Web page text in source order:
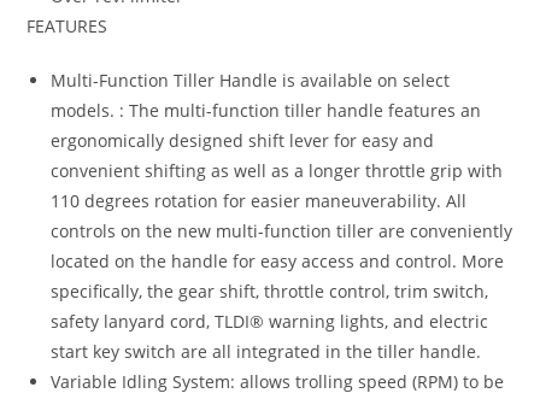
FEATURES
Multi-Function Tiller Handle is available on select
models. : The multi-function tiller handle features an
ergonomically designed shift lever for easy and
convenient shifting as well as a longer throttle grip with
110 degrees rotation for easier maneuverability. All
controls on the new multi-function tiller are conveniently
located on the handle for easy access and control. More
specifically, the gear shift, throttle control, trim switch,
safety lanyard cord, TLDI® warning lights, and electric
start key switch are all integrated in the tiller handle.
Variable Idling System: allows trolling speed (RPM) to be